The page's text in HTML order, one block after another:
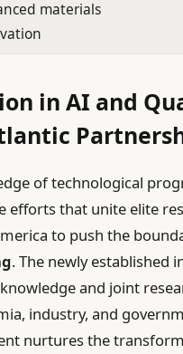
materials
in AI and
of technological
efforts that unite elite
to push the
. The newly established
and joint
industry, and
nurtures the